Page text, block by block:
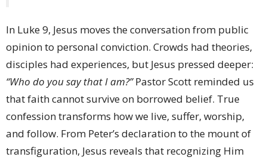
In Luke 9, Jesus moves the conversation from public
opinion to personal conviction. Crowds had theories,
disciples had experiences, but Jesus pressed deeper:
“Who do you say that I am?”Pastor Scott reminded us
that faith cannot survive on borrowed belief. True
confession transforms how we live, suffer, worship,
and follow. From Peter’s declaration to the mount of
transfiguration, Jesus reveals that recognizing Him